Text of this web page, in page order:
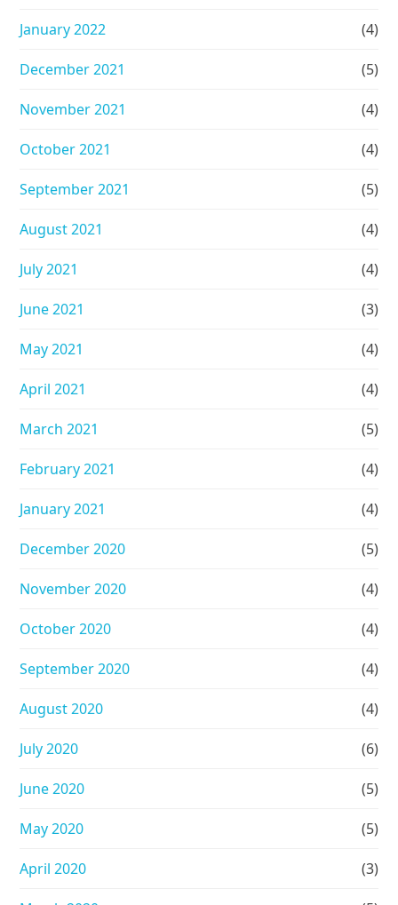
January 2022 (4)
December 2021 (5)
November 2021 (4)
October 2021 (4)
September 2021 (5)
August 2021 (4)
July 2021 (4)
June 2021 (3)
May 2021 (4)
April 2021 (4)
March 2021 (5)
February 2021 (4)
January 2021 (4)
December 2020 (5)
November 2020 (4)
October 2020 (4)
September 2020 (4)
August 2020 (4)
July 2020 (6)
June 2020 (5)
May 2020 (5)
April 2020 (3)